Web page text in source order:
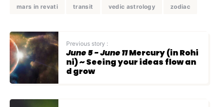
mars in revati transit vedic astrology zodiac
Previous story :
June 5 - June 11Mercury (in Rohi
ni) ~ Seeing your ideas flow an
d grow